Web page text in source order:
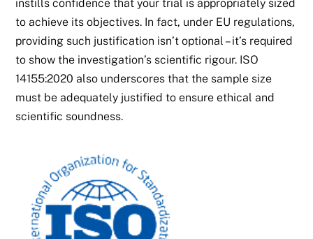
instills confidence that your trial is appropriately sized
to achieve its objectives. In fact, under EU regulations,
providing such justification isn’t optional – it’s required
to show the investigation’s scientific rigour. ISO
14155:2020 also underscores that the sample size
must be adequately justified to ensure ethical and
scientific soundness.